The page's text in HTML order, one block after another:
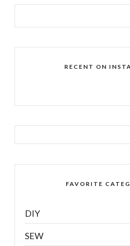
RECENT ON
FAVORITE
DIY
SEW